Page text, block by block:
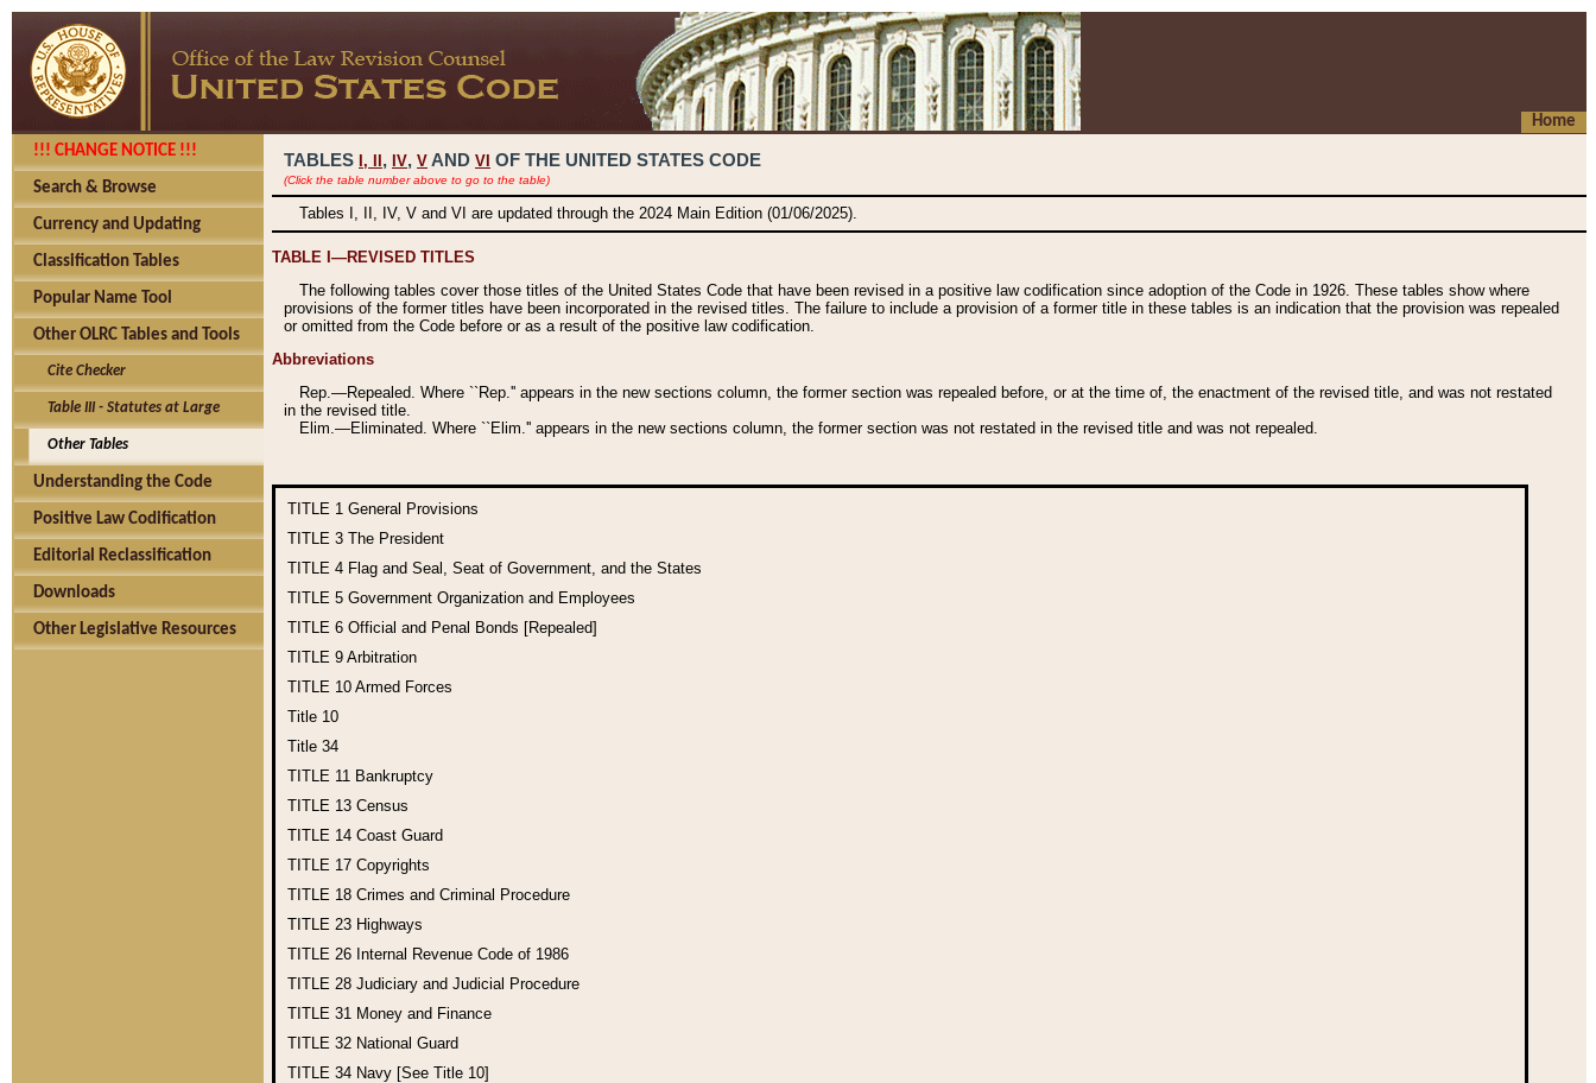
Home
!!! CHANGE NOTICE !!!
Search & Browse
Currency and Updating
Classification Tables
Popular Name Tool
Other OLRC Tables and Tools
Cite Checker
Table III - Statutes at Large
Other Tables
Understanding the Code
Positive Law Codification
Editorial Reclassification
Downloads
Other Legislative Resources
TABLES I, , IV, V AND VI OF THE UNITED STATES CODE
(Click the table number above to go to the table)
Tables I, II, IV, V and VI are updated through the 2024 Main Edition (01/06/2025).
TABLE I—REVISED TITLES
The following tables cover those titles of the United States Code that have been revised in a positive law codification since adoption of the Code in 1926. These tables show where
provisions of the former titles have been incorporated in the revised titles. The failure to include a provision of a former title in these tables is an indication that the provision was repealed
or omitted from the Code before or as a result of the positive law codification.
Abbreviations
Rep.—Repealed. Where ``Rep.'' appears in the new sections column, the former section was repealed before, or at the time of, the enactment of the revised title, and was not restated
in the revised title.
Elim.—Eliminated. Where ``Elim.'' appears in the new sections column, the former section was not restated in the revised title and was not repealed.
TITLE 1 General Provisions
TITLE 3 The President
TITLE 4 Flag and Seal, Seat of Government, and the States
TITLE 5 Government Organization and Employees
TITLE 6 Official and Penal Bonds [Repealed]
TITLE 9 Arbitration
TITLE 10 Armed Forces
Title 10
Title 34
TITLE 11 Bankruptcy
TITLE 13 Census
TITLE 14 Coast Guard
TITLE 17 Copyrights
TITLE 18 Crimes and Criminal Procedure
TITLE 23 Highways
TITLE 26 Internal Revenue Code of 1986
TITLE 28 Judiciary and Judicial Procedure
TITLE 31 Money and Finance
TITLE 32 National Guard
TITLE 34 Navy [See Title 10]